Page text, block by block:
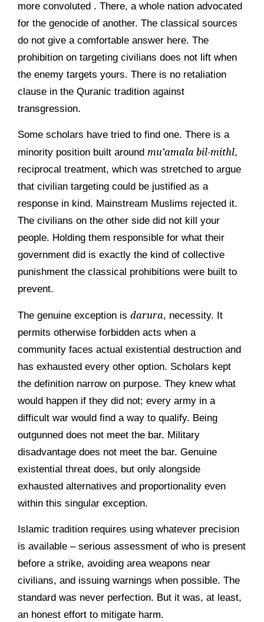
more convoluted . There, a whole nation advocated
for the genocide of another. The classical sources
do not give a comfortable answer here. The
prohibition on targeting civilians does not lift when
the enemy targets yours. There is no retaliation
clause in the Quranic tradition against
transgression.
Some scholars have tried to find one. There is a
minority position built around mu’amala bil-mithl,
reciprocal treatment, which was stretched to argue
that civilian targeting could be justified as a
response in kind. Mainstream Muslims rejected it.
The civilians on the other side did not kill your
people. Holding them responsible for what their
government did is exactly the kind of collective
punishment the classical prohibitions were built to
prevent.
The genuine exception is darura, necessity. It
permits otherwise forbidden acts when a
community faces actual existential destruction and
has exhausted every other option. Scholars kept
the definition narrow on purpose. They knew what
would happen if they did not; every army in a
difficult war would find a way to qualify. Being
outgunned does not meet the bar. Military
disadvantage does not meet the bar. Genuine
existential threat does, but only alongside
exhausted alternatives and proportionality even
within this singular exception.
Islamic tradition requires using whatever precision
is available – serious assessment of who is present
before a strike, avoiding area weapons near
civilians, and issuing warnings when possible. The
standard was never perfection. But it was, at least,
an honest effort to mitigate harm.